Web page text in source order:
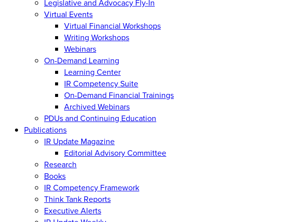
Legislative and Advocacy Fly-In
Virtual Events
Virtual Financial Workshops
Writing Workshops
Webinars
On-Demand Learning
Learning Center
IR Competency Suite
On-Demand Financial Trainings
Archived Webinars
PDUs and Continuing Education
Publications
IR Update Magazine
Editorial Advisory Committee
Research
Books
IR Competency Framework
Think Tank Reports
Executive Alerts